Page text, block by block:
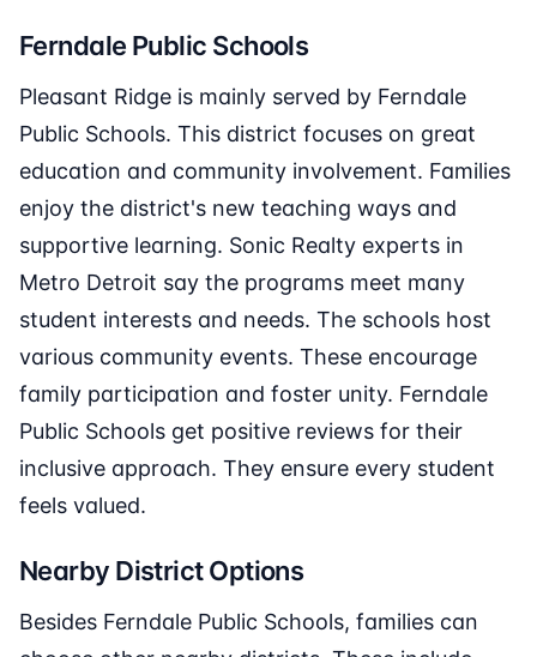
Ferndale Public Schools
Pleasant Ridge is mainly served by Ferndale
Public Schools. This district focuses on great
education and community involvement. Families
enjoy the district's new teaching ways and
supportive learning. Sonic Realty experts in
Metro Detroit say the programs meet many
student interests and needs. The schools host
various community events. These encourage
family participation and foster unity. Ferndale
Public Schools get positive reviews for their
inclusive approach. They ensure every student
feels valued.
Nearby District Options
Besides Ferndale Public Schools, families can